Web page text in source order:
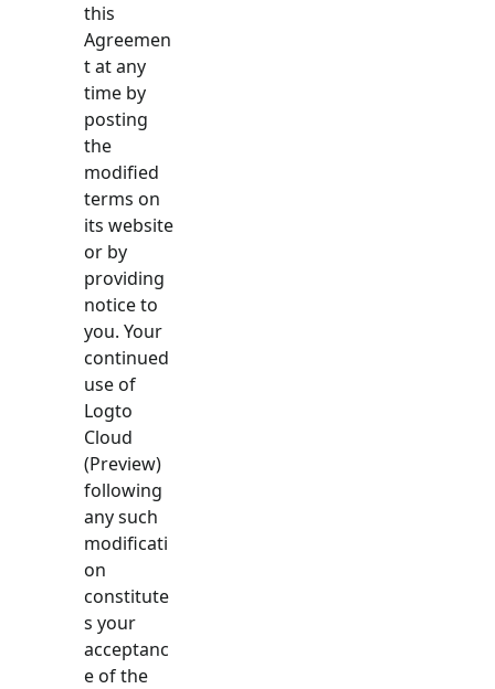
this
Agreemen
t at any
time by
posting
the
modified
terms on
its website
or by
providing
notice to
you. Your
continued
use of
Logto
Cloud
(Preview)
following
any such
modificati
on
constitute
s your
acceptanc
e of the